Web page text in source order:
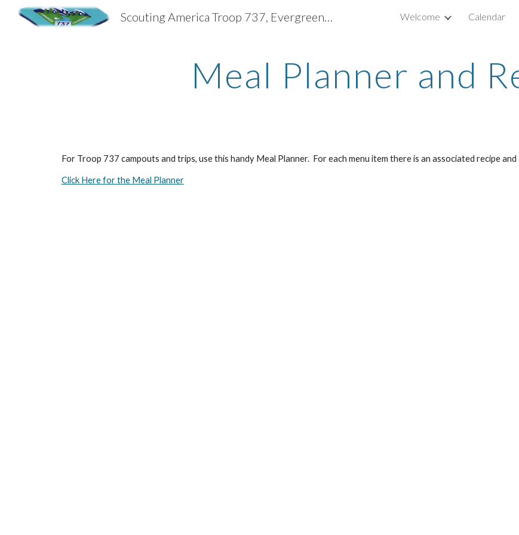
Skip to main content Skip to
Scouting America Troop 737, Evergreen CO Welcome Calendar
Meal Planner and
For Troop 737 campouts and trips, use this handy Meal Planner. For each menu item there is an associated recipe
Click Here for the Meal Planner